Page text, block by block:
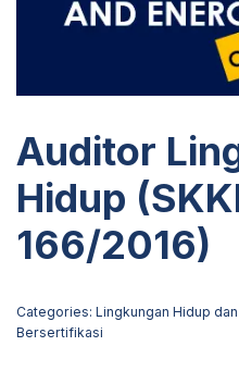
Auditor
Hidup
166/2016)
Categories: Lingkungan Hidup
Bersertifikasi